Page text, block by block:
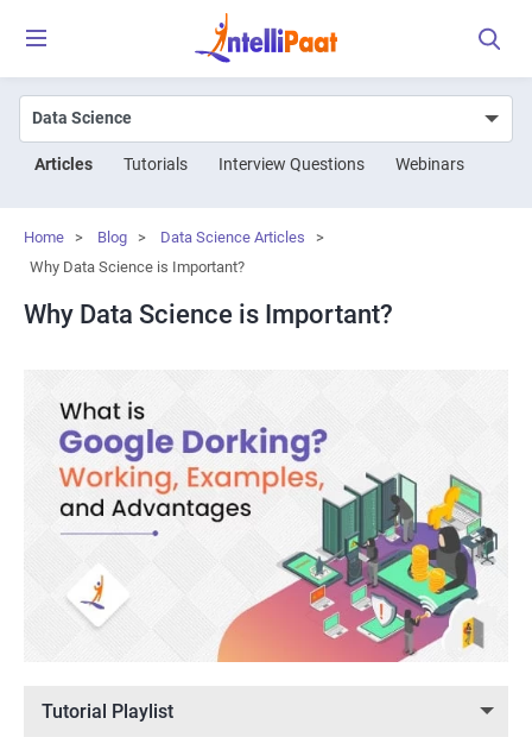
Articles Tutorials Interview Questions Webinars
Home > Blog > Data Science Articles
>
Why Data Science is Important?
Why Data Science is Important?
Tutorial Playlist